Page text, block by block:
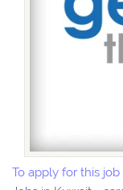
To apply for this